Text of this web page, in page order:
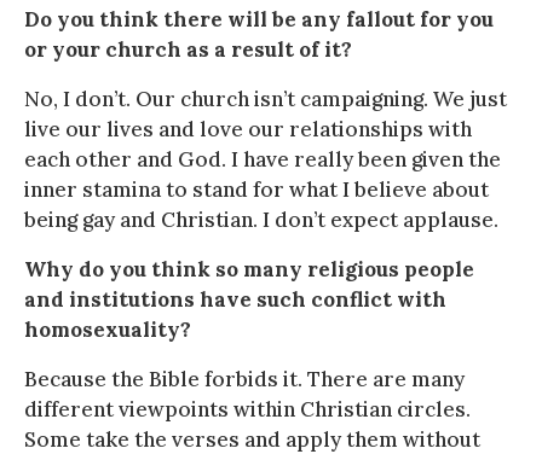
Do you think there will be any fallout for you
or your church as a result of it?
No, I don’t. Our church isn’t campaigning. We just
live our lives and love our relationships with
each other and God. I have really been given the
inner stamina to stand for what I believe about
being gay and Christian. I don’t expect applause.
Why do you think so many religious people
and institutions have such conflict with
homosexuality?
Because the Bible forbids it. There are many
different viewpoints within Christian circles.
Some take the verses and apply them without